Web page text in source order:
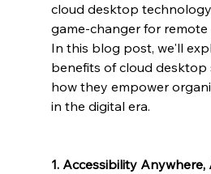
cloud desktop
game-changer for remote
In this blog post, we'll
benefits of cloud desktop
how they empower
in the digital era.
1. Accessibility Anywhere,